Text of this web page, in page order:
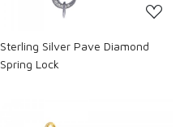
Sterling Silver Pave Diamond
Spring Lock